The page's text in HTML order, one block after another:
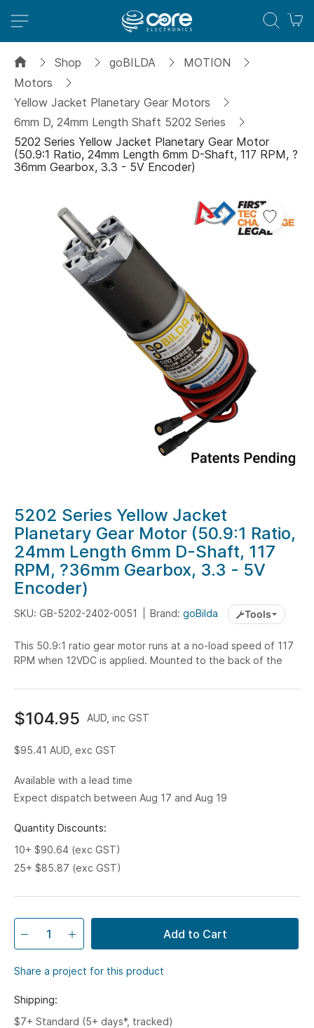
Shop goBILDA
MOTION
Motors
Yellow Jacket Planetary Gear Motors
6mm D, 24mm Length Shaft 5202 Series
5202 Series Yellow Jacket Planetary Gear Motor
(50.9:1 Ratio, 24mm Length 6mm D-Shaft, 117 RPM, ?
36mm Gearbox, 3.3 - 5V Encoder)
Add
to
Skip
to
the
beginning
of
the
images
5202 Series Yellow Jacket
Planetary Gear Motor (50.9:1 Ratio,
24mm Length 6mm D-Shaft, 117
RPM, ?36mm Gearbox, 3.3 - 5V
Encoder)
SKU: GB-5202-2402-0051 Brand: goBilda Tools
This 50.9:1 ratio gear motor runs at a no-load speed of 117
RPM when 12VDC is applied. Mounted to the back of the
$104.95 AUD, inc GST
$95.41 AUD, exc GST
Available with a lead time
Expect dispatch between Aug 17 and Aug 19
Quantity Discounts:
10+ $90.64 (exc GST)
25+ $85.87 (exc GST)
Add to Cart
Share a project for this product
Shipping:
$7+ Standard (5+ days*, tracked)